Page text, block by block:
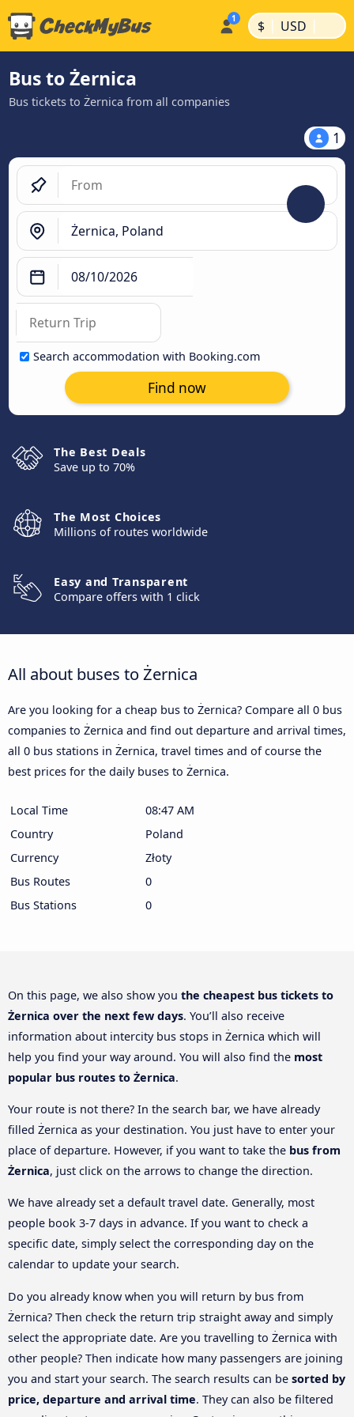
$ | USD |
Bus to Żernica
Bus tickets to Żernica from all companies
1
Search accommodation with Booking.com
Find now
The Best Deals
Save up to 70%
The Most Choices
Millions of routes worldwide
Easy and Transparent
Compare offers with 1 click
All about buses to Żernica
Are you looking for a cheap bus to Żernica? Compare all 0 bus
companies to Żernica and find out departure and arrival times,
all 0 bus stations in Żernica, travel times and of course the
best prices for the daily buses to Żernica.
Local Time
08:47 AM
Country
Poland
Currency
Złoty
Bus Routes
0
Bus Stations
0
On this page, we also show you the cheapest bus tickets to
Żernica over the next few days. You’ll also receive
information about intercity bus stops in Żernica which will
help you find your way around. You will also find the most
popular bus routes to Żernica.
Your route is not there? In the search bar, we have already
filled Żernica as your destination. You just have to enter your
place of departure. However, if you want to take the bus from
Żernica, just click on the arrows to change the direction.
We have already set a default travel date. Generally, most
people book 3-7 days in advance. If you want to check a
specific date, simply select the corresponding day on the
calendar to update your search.
Do you already know when you will return by bus from
Żernica? Then check the return trip straight away and simply
select the appropriate date. Are you travelling to Żernica with
other people? Then indicate how many passengers are joining
you and start your search. The search results can be sorted by
price, departure and arrival time. They can also be filtered